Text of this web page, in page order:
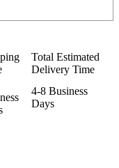
Total Estimated
Delivery Time
4-8 Business
Days